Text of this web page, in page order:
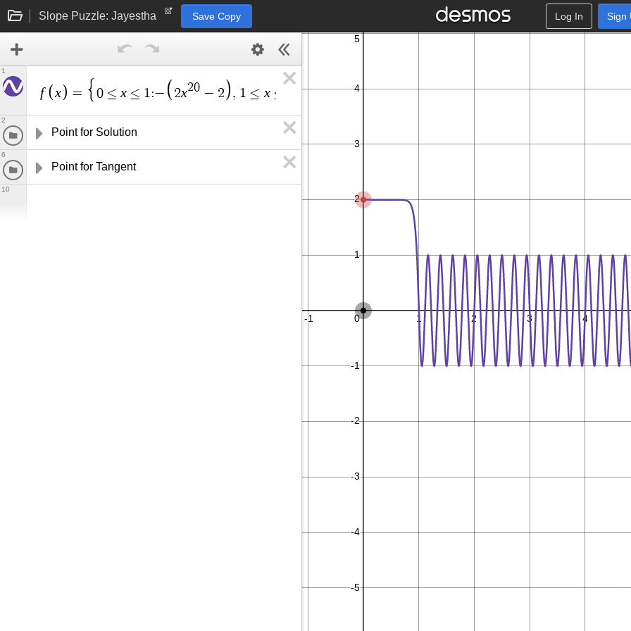
Slope Puzzle: Jayestha Save Copy Log In Sign
f x = 0 ≤ x ≤ 1:− 2x20 − 2 , 1 ≤ x ≤ sin 9πx , 5 ≤ x ≤ 10: x − 8 − 3
1
Point for Solution
2
Point for Tangent
6
10